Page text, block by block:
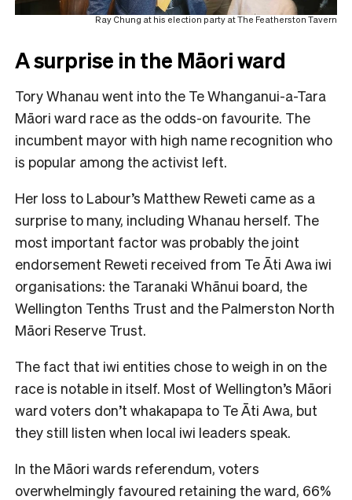
Ray Chung at his election party at The Featherston Tavern
A surprise in the Māori ward
Tory Whanau went into the Te Whanganui-a-Tara
Māori ward race as the odds-on favourite. The
incumbent mayor with high name recognition who
is popular among the activist left.
Her loss to Labour’s Matthew Reweti came as a
surprise to many, including Whanau herself. The
most important factor was probably the joint
endorsement Reweti received from Te Āti Awa iwi
organisations: the Taranaki Whānui board, the
Wellington Tenths Trust and the Palmerston North
Māori Reserve Trust.
The fact that iwi entities chose to weigh in on the
race is notable in itself. Most of Wellington’s Māori
ward voters don’t whakapapa to Te Āti Awa, but
they still listen when local iwi leaders speak.
In the Māori wards referendum, voters
overwhelmingly favoured retaining the ward, 66%